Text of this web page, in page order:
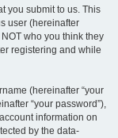
you submit to us. This
user (hereinafter
who you think they
registering and while
(hereinafter “your
“your password”),
information on
by the data-